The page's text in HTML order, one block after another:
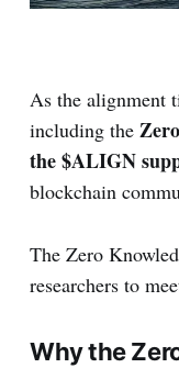
As the alignment
including the
the $ALIGN
blockchain
The Zero
researchers to
Why the